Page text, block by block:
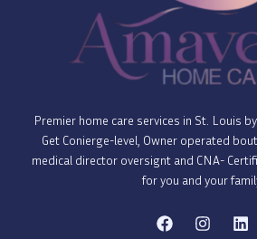
Premier home care services in St. Louis
Get Conierge-level, Owner operated
medical director oversignt and CNA-
for you and your